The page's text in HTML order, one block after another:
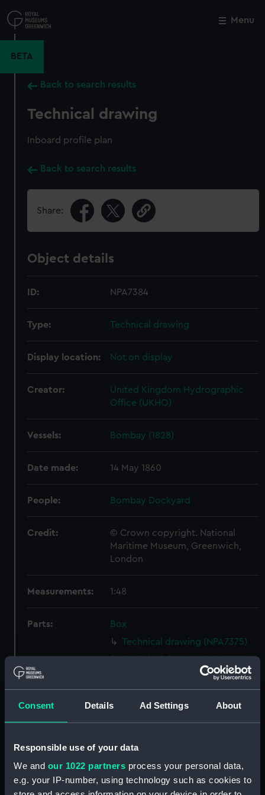
Consent Details Ad Settings About
Responsible use of your data
We and our 1022 partners process your personal data,
e.g. your IP-number, using technology such as cookies to
to
main
Menu
BETA
Back to search results
Technical drawing
Inboard profile plan
Back to search results
Share:
Object details
ID: NPA7384
Type: Technical drawing
Display location: Not on display
Creator:
United Kingdom Hydrographic
Office (UKHO)
Vessels: Bombay (1828)
Date made: 14 May 1860
People: Bombay Dockyard
Credit:
© Crown copyright. National
Maritime Museum, Greenwich,
London
Measurements: 1:48
Parts:
Box
Technical drawing (NPA7375)
Technical drawing (NPA7377)
Technical drawing (NPA7379)
Technical drawing (NPA7381)
Technical drawing (NPA7382)
Technical drawing (NPA7383)
Close